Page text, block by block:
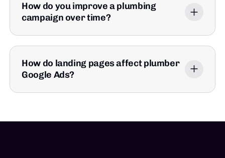
How do you improve a plumbing
campaign over time?
How do landing pages affect plumber
Google Ads?